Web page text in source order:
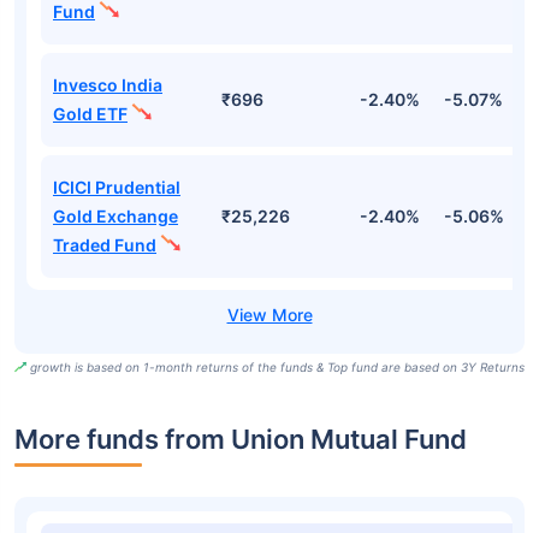
Fund
Invesco India
Gold ETF
₹696 -2.40% -5.07%
ICICI Prudential
Gold Exchange
Traded Fund
₹25,226 -2.40% -5.06%
growth is based on 1-month returns of the funds & Top fund are based on 3Y Returns
More funds from Union Mutual Fund